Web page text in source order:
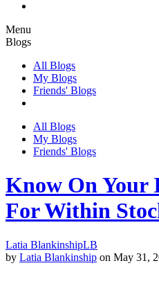
Menu
Blogs
All Blogs
My Blogs
Friends' Blogs
All Blogs
My Blogs
Friends' Blogs
Know On Your
For Within
Latia BlankinshipLB
by Latia Blankinship on May 31,